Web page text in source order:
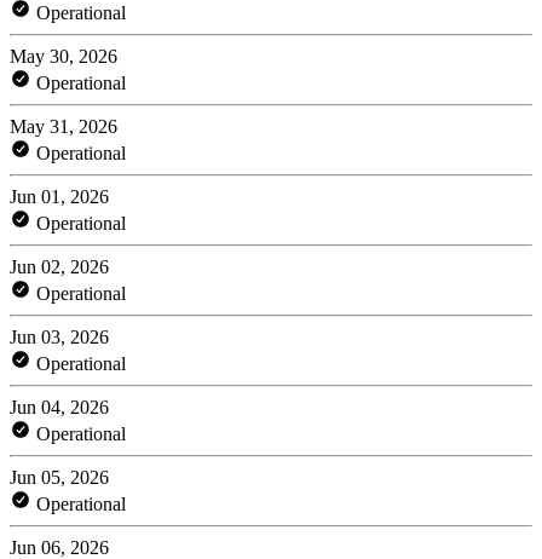
Operational
May 30, 2026
Operational
May 31, 2026
Operational
Jun 01, 2026
Operational
Jun 02, 2026
Operational
Jun 03, 2026
Operational
Jun 04, 2026
Operational
Jun 05, 2026
Operational
Jun 06, 2026